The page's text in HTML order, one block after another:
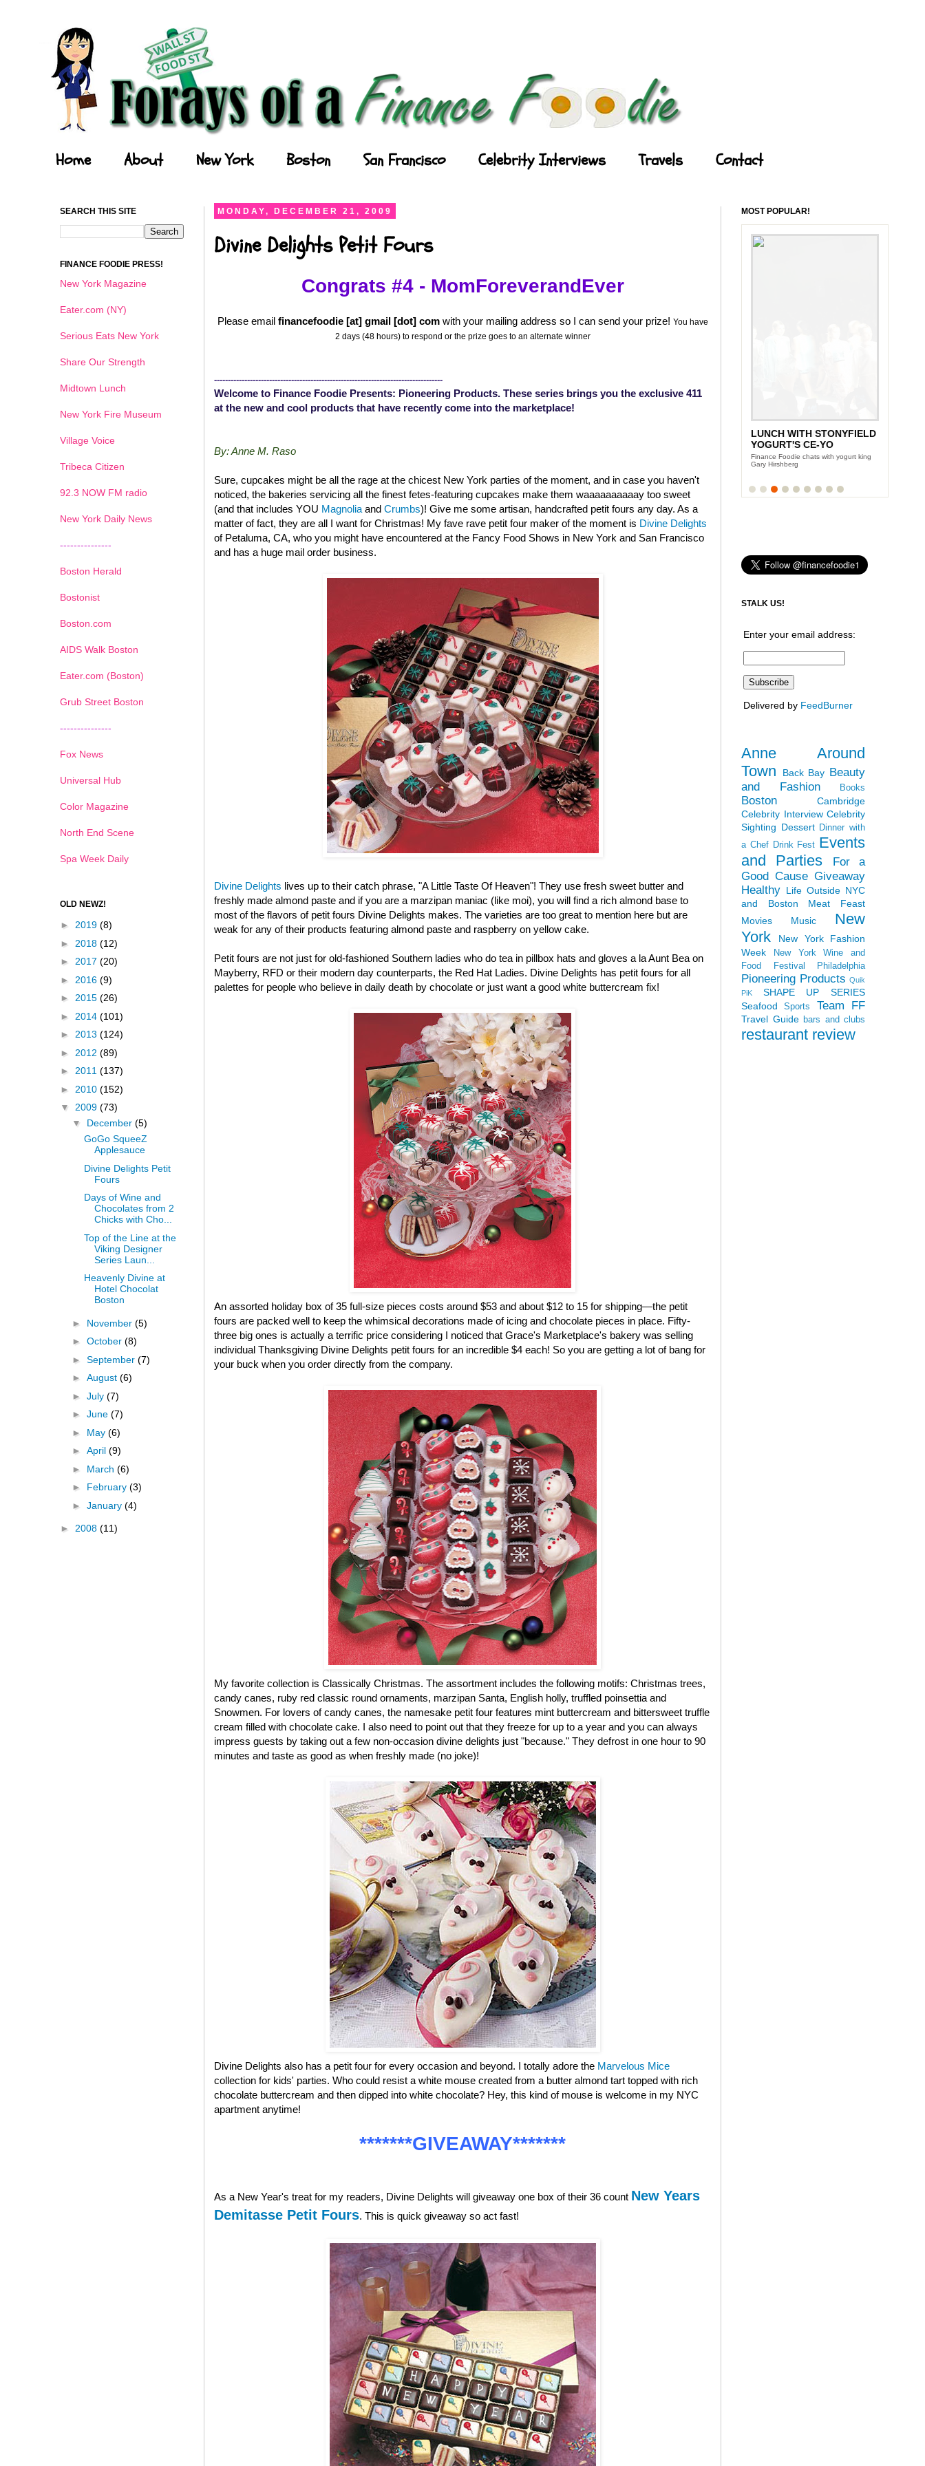
Home About New York Boston San Francisco Celebrity Interviews Travels Contact
MONDAY, DECEMBER 21, 2009
Divine Delights Petit Fours
Congrats #4 - MomForeverandEver
Please email financefoodie [at] gmail [dot] comwith your mailing address so I can send your prize! You have
2 days (48 hours) to respond or the prize goes to an alternate winner
-----------------------------------------------------------------------------------
Welcome to Finance Foodie Presents: Pioneering Products. These series brings you the exclusive 411
at the new and cool products that have recently come into the marketplace!
By: Anne M. Raso
Sure, cupcakes might be all the rage at the chicest New York parties of the moment, and in case you haven't
noticed, the bakeries servicing all the finest fetes-featuring cupcakes make them waaaaaaaaaay too sweet
(and that includes YOU Magnolia and Crumbs)! Give me some artisan, handcrafted petit fours any day. As a
matter of fact, they are all I want for Christmas! My fave rave petit four maker of the moment is Divine Delights
of Petaluma, CA, who you might have encountered at the Fancy Food Shows in New York and San Francisco
and has a huge mail order business.
Divine Delights lives up to their catch phrase, "A Little Taste Of Heaven"! They use fresh sweet butter and
freshly made almond paste and if you are a marzipan maniac (like moi), you will find a rich almond base to
most of the flavors of petit fours Divine Delights makes. The varieties are too great to mention here but are
weak for any of their products featuring almond paste and raspberry on yellow cake.
Petit fours are not just for old-fashioned Southern ladies who do tea in pillbox hats and gloves a la Aunt Bea on
Mayberry, RFD or their modern day counterparts, the Red Hat Ladies. Divine Delights has petit fours for all
palettes for people who believe in daily death by chocolate or just want a good white buttercream fix!
An assorted holiday box of 35 full-size pieces costs around $53 and about $12 to 15 for shipping—the petit
fours are packed well to keep the whimsical decorations made of icing and chocolate pieces in place. Fifty-
three big ones is actually a terrific price considering I noticed that Grace's Marketplace's bakery was selling
individual Thanksgiving Divine Delights petit fours for an incredible $4 each! So you are getting a lot of bang for
your buck when you order directly from the company.
My favorite collection is Classically Christmas. The assortment includes the following motifs: Christmas trees,
candy canes, ruby red classic round ornaments, marzipan Santa, English holly, truffled poinsettia and
Snowmen. For lovers of candy canes, the namesake petit four features mint buttercream and bittersweet truffle
cream filled with chocolate cake. I also need to point out that they freeze for up to a year and you can always
impress guests by taking out a few non-occasion divine delights just "because." They defrost in one hour to 90
minutes and taste as good as when freshly made (no joke)!
Divine Delights also has a petit four for every occasion and beyond. I totally adore the Marvelous Mice
collection for kids' parties. Who could resist a white mouse created from a butter almond tart topped with rich
chocolate buttercream and then dipped into white chocolate? Hey, this kind of mouse is welcome in my NYC
apartment anytime!
*******GIVEAWAY*******
As a New Year's treat for my readers, Divine Delights will giveaway one box of their 36 count New Years
Demitasse Petit Fours. This is quick giveaway so act fast!
SEARCH THIS SITE
FINANCE FOODIE PRESS!
New York Magazine
Eater.com (NY)
Serious Eats New York
Share Our Strength
Midtown Lunch
New York Fire Museum
Village Voice
Tribeca Citizen
92.3 NOW FM radio
New York Daily News
---------------
Boston Herald
Bostonist
Boston.com
AIDS Walk Boston
Eater.com (Boston)
Grub Street Boston
---------------
Fox News
Universal Hub
Color Magazine
North End Scene
Spa Week Daily
OLD NEWZ!
► 2019 (8)
► 2018 (12)
► 2017 (20)
► 2016 (9)
► 2015 (26)
► 2014 (101)
► 2013 (124)
► 2012 (89)
► 2011 (137)
► 2010 (152)
▼ 2009 (73)
▼ December (5)
GoGo SqueeZ
Applesauce
Divine Delights Petit
Fours
Days of Wine and
Chocolates from 2
Chicks with Cho...
Top of the Line at the
Viking Designer
Series Laun...
Heavenly Divine at
Hotel Chocolat
Boston
► November (5)
► October (8)
► September (7)
► August (6)
► July (7)
► June (7)
► May (6)
► April (9)
► March (6)
► February (3)
► January (4)
► 2008 (11)
MOST POPULAR!
LUNCH WITH STONYFIELD
YOGURT'S CE-YO
Finance Foodie chats with yogurt king
Gary Hirshberg
1 2 3 4 5 6
STALK US!
Enter your email address:
Delivered by FeedBurner
Anne Around
Town
Back Bay Beauty
and Fashion
Books
Boston
Cambridge
Celebrity Interview Celebrity
Sighting Dessert Dinner with
a Chef Drink Fest Events
and Parties
For a
Good Cause Giveaway
Healthy Life Outside NYC
and Boston
Meat Feast
Movies
Music
New
York
New York Fashion
Week
New York Wine and
Food Festival
Philadelphia
Pioneering Products Quik
PiK
SHAPE UP SERIES
Seafood
Sports Team FF
Travel Guide bars and clubs
restaurant review